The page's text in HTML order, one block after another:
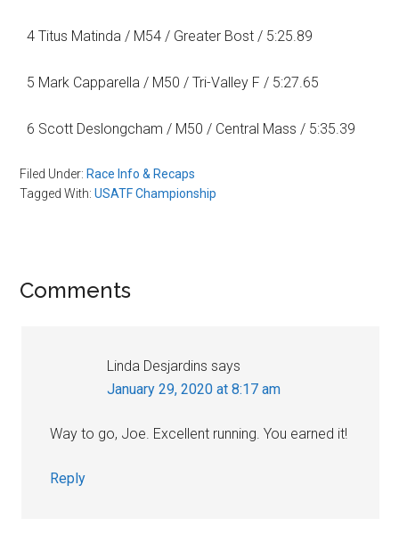
4 Titus Matinda / M54 / Greater Bost / 5:25.89
5 Mark Capparella / M50 / Tri-Valley F / 5:27.65
6 Scott Deslongcham / M50 / Central Mass / 5:35.39
Filed Under: Race Info & Recaps
Tagged With:USATF Championship
Reader
Comments
Linda Desjardins says
January 29, 2020 at 8:17 am
Way to go, Joe. Excellent running. You earned it!
Reply